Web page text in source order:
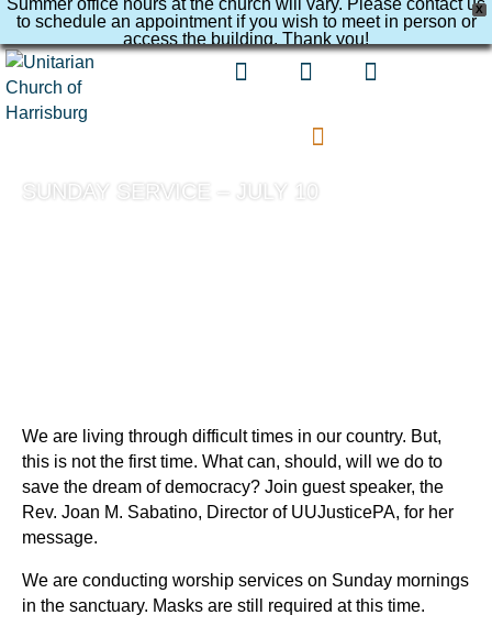
X
Summer office hours at the church will vary. Please contact us
to schedule an appointment if you wish to meet in person or
access the building. Thank you!
SUNDAY SERVICE – JULY 10
We are living through difficult times in our country. But,
this is not the first time. What can, should, will we do to
save the dream of democracy? Join guest speaker, the
Rev. Joan M. Sabatino, Director of UUJusticePA, for her
message.
We are conducting worship services on Sunday mornings
in the sanctuary. Masks are still required at this time.